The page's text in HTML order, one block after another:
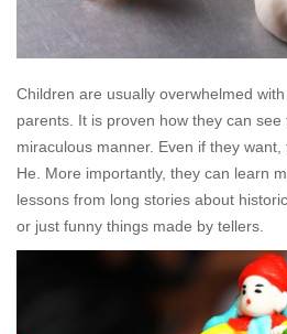
Children are usually overwhelmed
parents. It is proven how they can see
miraculous manner. Even if they
He . More importantly, they can learn
lessons from long stories about
or just funny things made by tellers.